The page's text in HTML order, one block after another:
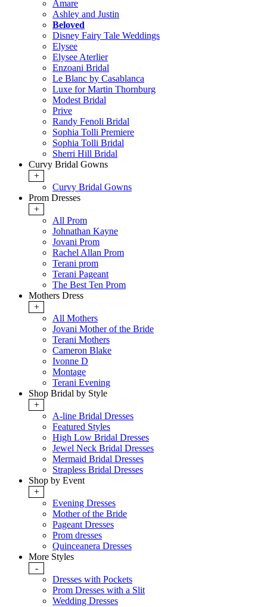
Amare
Ashley and Justin
Beloved
Disney Fairy Tale Weddings
Elysee
Elysee Aterlier
Enzoani Bridal
Le Blanc by Casablanca
Luxe for Martin Thornburg
Modest Bridal
Prive
Randy Fenoli Bridal
Sophia Tolli Premiere
Sophia Tolli Bridal
Sherri Hill Bridal
Curvy Bridal Gowns
+
Curvy Bridal Gowns
Prom Dresses
+
All Prom
Johnathan Kayne
Jovani Prom
Rachel Allan Prom
Terani prom
Terani Pageant
The Best Ten Prom
Mothers Dress
+
All Mothers
Jovani Mother of the Bride
Terani Mothers
Cameron Blake
Ivonne D
Montage
Terani Evening
Shop Bridal by Style
+
A-line Bridal Dresses
Featured Styles
High Low Bridal Dresses
Jewel Neck Bridal Dresses
Mermaid Bridal Dresses
Strapless Bridal Dresses
Shop by Event
+
Evening Dresses
Mother of the Bride
Pageant Dresses
Prom dresses
Quinceanera Dresses
More Styles
-
Dresses with Pockets
Prom Dresses with a Slit
Wedding Dresses